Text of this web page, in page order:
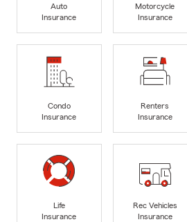
Auto
Insurance
Motorcycle
Insurance
Condo
Insurance
Renters
Insurance
Life
Insurance
Rec Vehicles
Insurance